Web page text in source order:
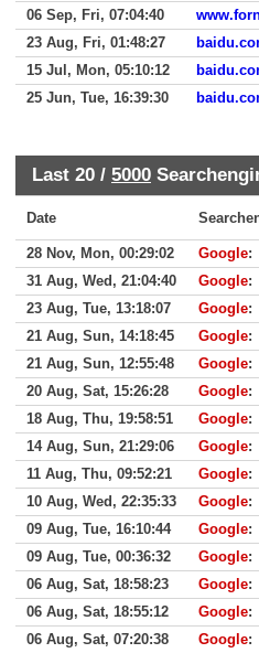
06 Sep, Fri, 07:04:40
23 Aug, Fri, 01:48:27
15 Jul, Mon, 05:10:12
25 Jun, Tue, 16:39:30
Last 20 / 5000
Date
28 Nov, Mon, 00:29:02 Google:
31 Aug, Wed, 21:04:40
Google:
23 Aug, Tue, 13:18:07
Google:
21 Aug, Sun, 14:18:45
Google:
21 Aug, Sun, 12:55:48
Google:
20 Aug, Sat, 15:26:28
Google:
18 Aug, Thu, 19:58:51
Google:
14 Aug, Sun, 21:29:06
Google:
11 Aug, Thu, 09:52:21
Google:
10 Aug, Wed, 22:35:33
Google:
09 Aug, Tue, 16:10:44
Google:
09 Aug, Tue, 00:36:32
Google:
06 Aug, Sat, 18:58:23
Google:
06 Aug, Sat, 18:55:12
Google:
06 Aug, Sat, 07:20:38
Google: